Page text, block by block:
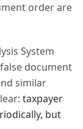
order are
System
document
similar
taxpayer
but